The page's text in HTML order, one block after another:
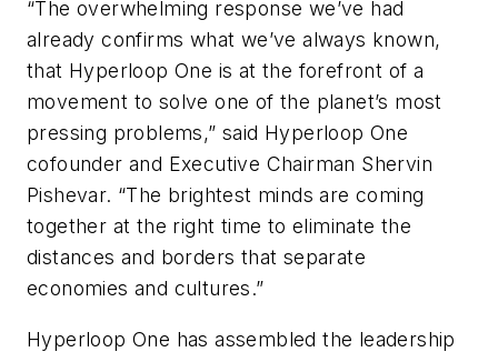
“The overwhelming response we’ve had
already confirms what we’ve always known,
that Hyperloop One is at the forefront of a
movement to solve one of the planet’s most
pressing problems,” said Hyperloop One
cofounder and Executive Chairman Shervin
Pishevar. “The brightest minds are coming
together at the right time to eliminate the
distances and borders that separate
economies and cultures.”
Hyperloop One has assembled the leadership